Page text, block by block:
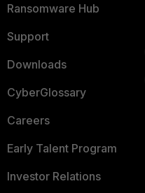
Ransomware Hub
Support
Downloads
CyberGlossary
Careers
Early Talent Program
Investor Relations